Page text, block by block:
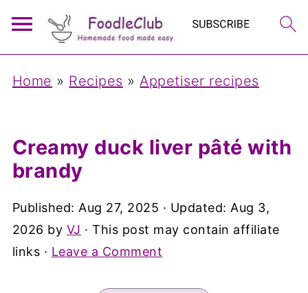
Home » Recipes »Appetiser recipes
Creamy duck liver pâté with
brandy
Published: Aug 27, 2025 · Updated: Aug 3,
2026 by VJ · This post may contain affiliate
links · Leave a Comment